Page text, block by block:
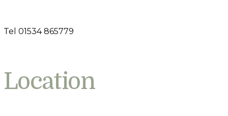
Tel 01534 865779
Location